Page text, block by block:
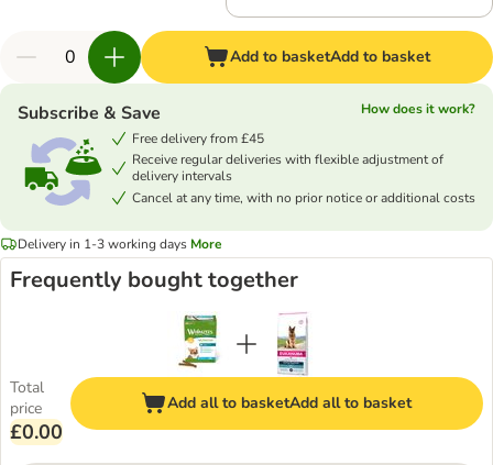
Add to basketAdd to basket
Subscribe & Save
How does it work?
Free delivery from £45
Receive regular deliveries with flexible adjustment of
delivery intervals
Cancel at any time, with no prior notice or additional costs
Delivery in 1-3 working days More
Frequently bought together
Total
price
£0.00
Add all to basketAdd all to basket